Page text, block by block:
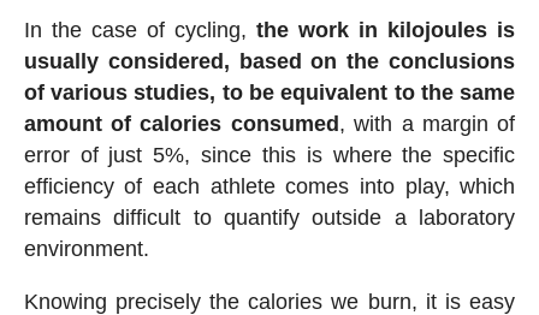
In the case of cycling,the work in kilojoules is
usually considered, based on the conclusions
of various studies, to be equivalent to the same
amount of calories consumed, with a margin of
error of just 5%, since this is where the specific
efficiency of each athlete comes into play, which
remains difficult to quantify outside a laboratory
environment.
Knowing precisely the calories we burn, it is easy